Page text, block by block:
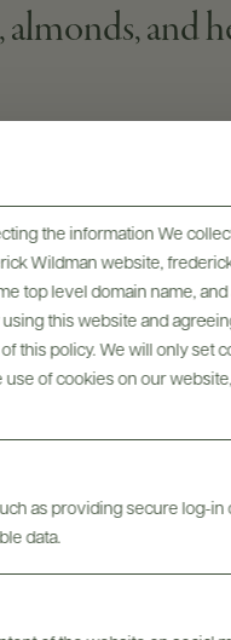
the information We
Wildman website,
top level domain name,
this website and
this policy. We will only set
of cookies on our
as providing secure log-in
data.
and
Oaxaca
from 7 year old
80